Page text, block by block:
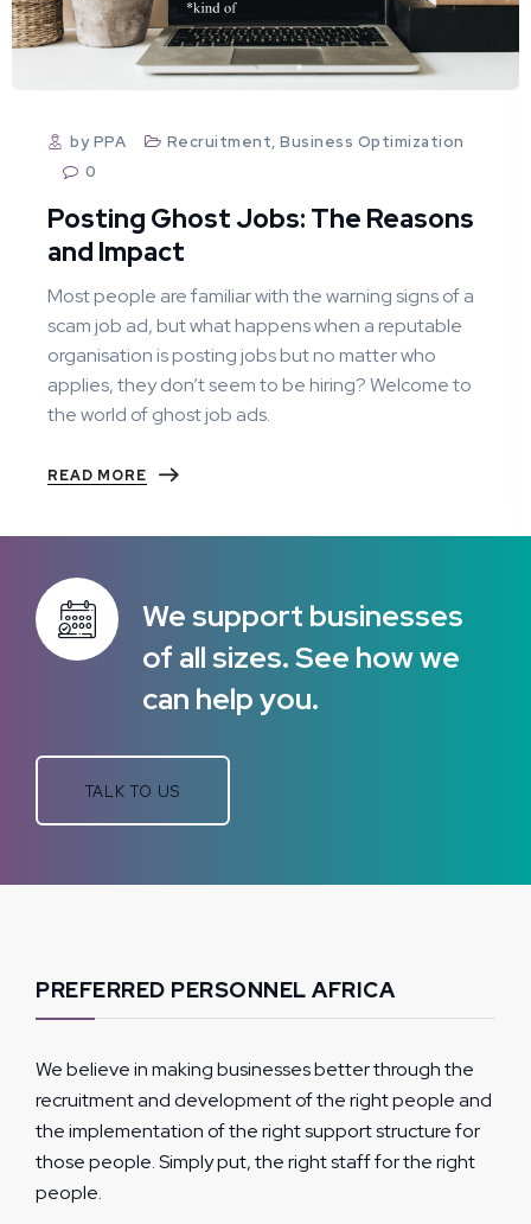
by PPA Recruitment,Business Optimization
0
Posting Ghost Jobs: The Reasons
and Impact
Most people are familiar with the warning signs of a
scam job ad, but what happens when a reputable
organisation is posting jobs but no matter who
applies, they don’t seem to be hiring? Welcome to
the world of ghost job ads.
READ MORE
We support businesses
of all sizes. See how we
can help you.
TALK TO US
PREFERRED PERSONNEL AFRICA
We believe in making businesses better through the
recruitment and development of the right people and
the implementation of the right support structure for
those people. Simply put, the right staff for the right
people.